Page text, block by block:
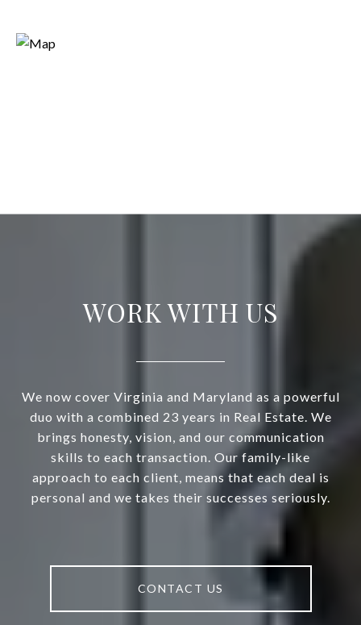
WORK WITH US
We now cover Virginia and Maryland as a powerful
duo with a combined 23 years in Real Estate. We
brings honesty, vision, and our communication
skills to each transaction. Our family-like
approach to each client, means that each deal is
personal and we takes their successes seriously.
CONTACT US